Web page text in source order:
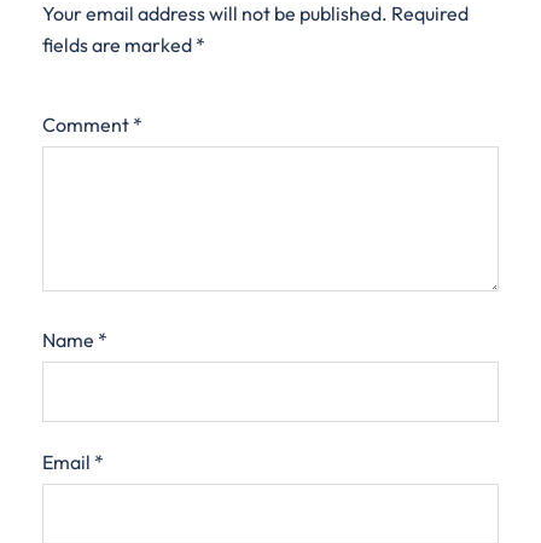
Your email address will not be published. Required
fields are marked *
Comment *
Name *
Email *